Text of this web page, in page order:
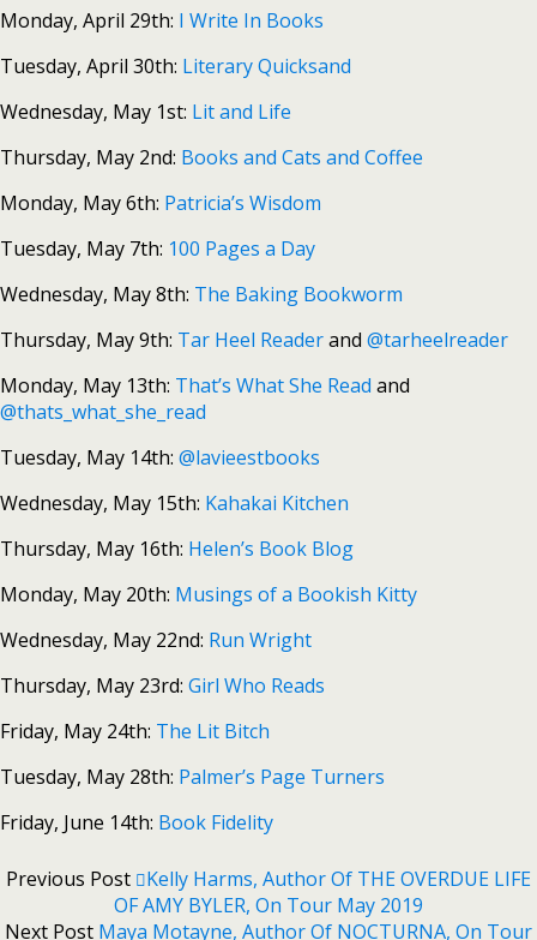
Monday, April 29th: I Write In Books
Tuesday, April 30th: Literary Quicksand
Wednesday, May 1st: Lit and Life
Thursday, May 2nd: Books and Cats and Coffee
Monday, May 6th: Patricia’s Wisdom
Tuesday, May 7th: 100 Pages a Day
Wednesday, May 8th: The Baking Bookworm
Thursday, May 9th: Tar Heel Readerand @tarheelreader
Monday, May 13th: That’s What She Read and
@thats_what_she_read
Tuesday, May 14th: @lavieestbooks
Wednesday, May 15th: Kahakai Kitchen
Thursday, May 16th: Helen’s Book Blog
Monday, May 20th: Musings of a Bookish Kitty
Wednesday, May 22nd: Run Wright
Thursday, May 23rd: Girl Who Reads
Friday, May 24th: The Lit Bitch
Tuesday, May 28th: Palmer’s Page Turners
Friday, June 14th: Book Fidelity
Previous Post
Kelly Harms, Author Of THE OVERDUE LIFE
OF AMY BYLER, On Tour May 2019
Next Post Maya Motayne, Author Of NOCTURNA, On Tour